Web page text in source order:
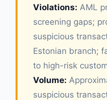
Violations: AML
screening gaps;
suspicious
Estonian branch;
to high-risk
Volume:
suspicious